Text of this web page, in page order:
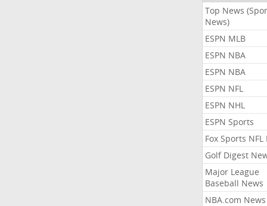
Top News
News)
ESPN MLB
ESPN NBA
ESPN NBA
ESPN NFL
ESPN NHL
ESPN Sports
Fox Sports NFL
Golf Digest
Major League
Baseball News
NBA.com News